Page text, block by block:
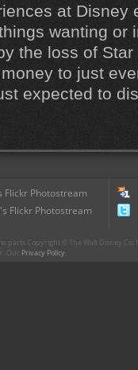
at Disney
wanting or
the loss of
to just
expected to
Flickr Photostream
Flickr Photostream
parts Copyright © The Walt Disney
Our Privacy Policy